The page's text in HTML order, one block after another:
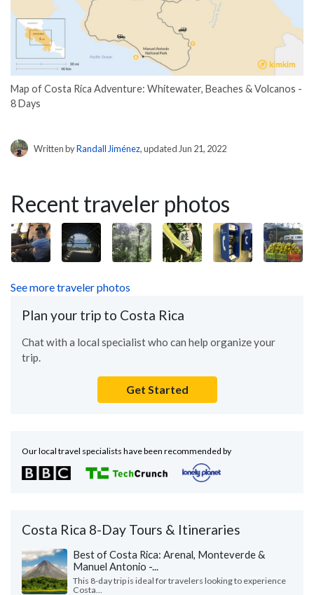
Map of Costa Rica Adventure: Whitewater, Beaches & Volcanos -
8 Days
Written byRandall Jiménez, updated Jun 21, 2022
Recent traveler photos
See more traveler photos
Plan your trip to Costa Rica
Chat with a local specialist who can help organize your
trip.
Get Started
Our local travel specialists have been recommended by
Costa Rica 8-Day Tours & Itineraries
Best of Costa Rica: Arenal, Monteverde &
Manuel Antonio -...
This 8-day trip is ideal for travelers looking to experience
Costa...